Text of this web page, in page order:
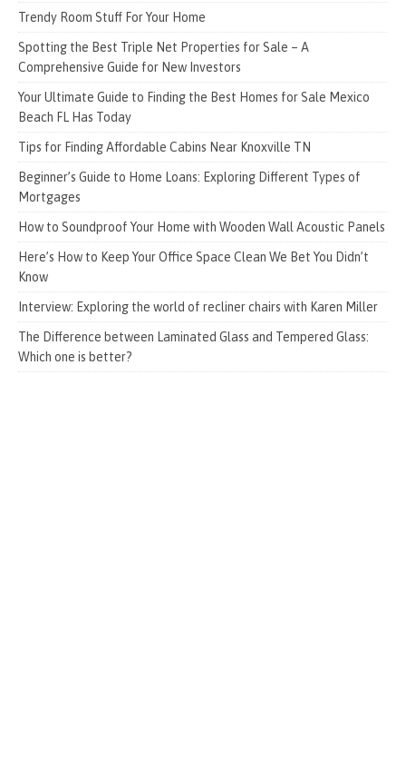
Trendy Room Stuff For Your Home
Spotting the Best Triple Net Properties for Sale – A
Comprehensive Guide for New Investors
Your Ultimate Guide to Finding the Best Homes for Sale Mexico
Beach FL Has Today
Tips for Finding Affordable Cabins Near Knoxville TN
Beginner’s Guide to Home Loans: Exploring Different Types of
Mortgages
How to Soundproof Your Home with Wooden Wall Acoustic Panels
Here’s How to Keep Your Office Space Clean We Bet You Didn’t
Know
Interview: Exploring the world of recliner chairs with Karen Miller
The Difference between Laminated Glass and Tempered Glass:
Which one is better?